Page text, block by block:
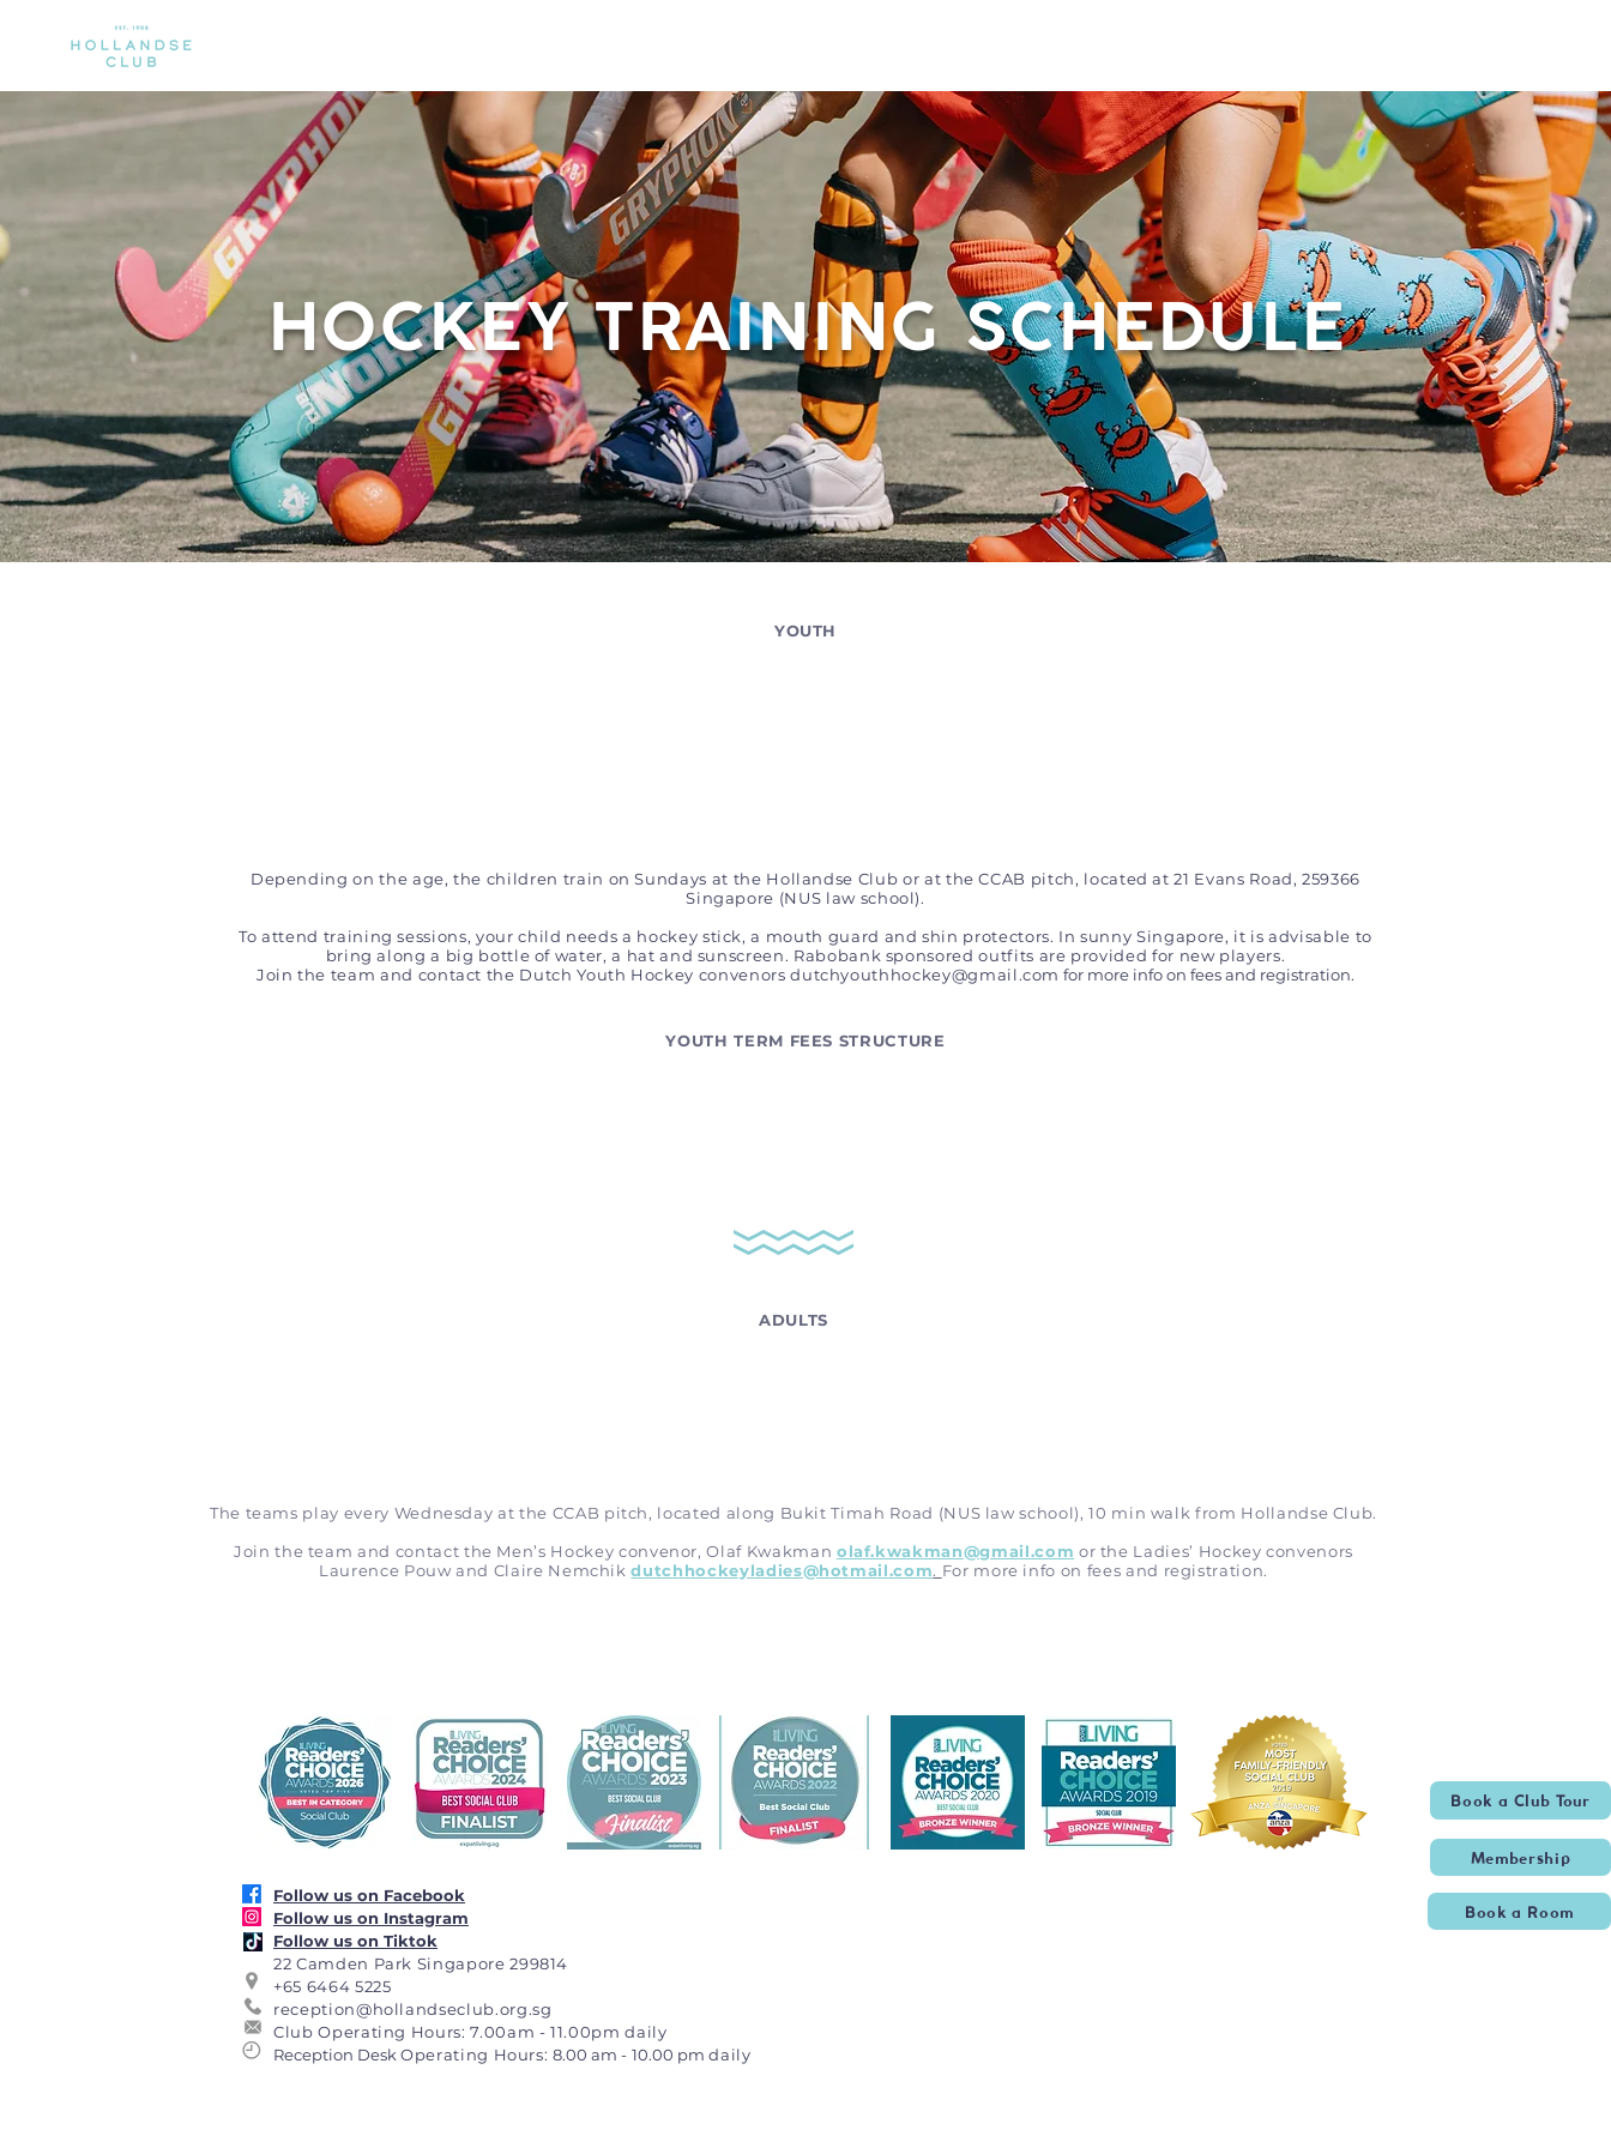
HOCKEY TRAINING SCHEDULE
YOUTH
Depending on the age, the children train on Sundays at the Hollandse Club or at the CCAB pitch, located at 21 Evans Road, 259366
Singapore (NUS law school).
To attend training sessions, your child needs a hockey stick, a mouth guard and shin protectors. In sunny Singapore, it is advisable to
bring along a big bottle of water, a hat and sunscreen. Rabobank sponsored outfits are provided for new players.
Join the team and contact the Dutch Youth Hockey convenorsdutchyouthhockey@gmail.com for more info on fees and registration.
YOUTH TERM FEES STRUCTURE
ADULTS
The teams play every Wednesday at the CCAB pitch, located along Bukit Timah Road (NUS law school), 10 min walk from Hollandse Club.
Join the team and contact the Men’s Hockey convenor, Olaf Kwakman olaf.kwakman@gmail.com or the Ladies’ Hockey convenors
Laurence Pouw and Claire Nemchikdutchhockeyladies@hotmail.com. For more info on fees and registration.
Book a Club Tour
Membership
Book a Room
Follow us on Facebook
Follow us on Instagram
Follow us on Tiktok
22 Camden Park Singapore 299814
+65 6464 5225
reception@hollandseclub.org.sg
Club Operating Hours: 7.00am - 11.00pm daily
Reception Desk Operating Hours:8.00 am-10.00 pmdaily